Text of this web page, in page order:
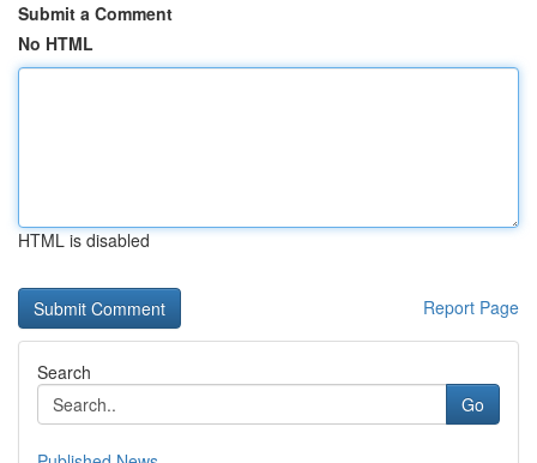
Submit a Comment
No HTML
HTML is disabled
Report Page
Search
Go